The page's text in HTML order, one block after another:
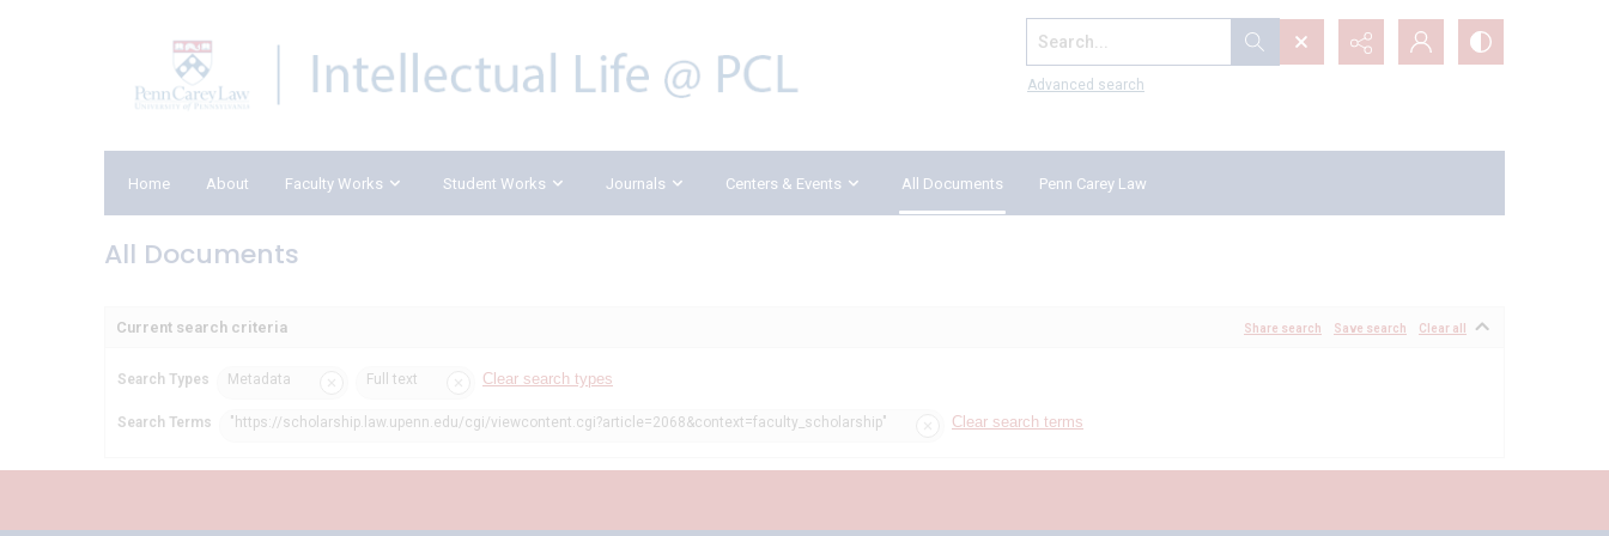
Search...
Advanced search
Home About Faculty Works Student Works Journals Centers & Events All Documents Penn Carey Law
All Documents
Current search criteria Share search Save search Clear all
Search Types Metadata Full text Clear search types
Search Terms "https://scholarship.law.upenn.edu/cgi/viewcontent.cgi?article=2068&context=faculty_scholarship" Clear search terms